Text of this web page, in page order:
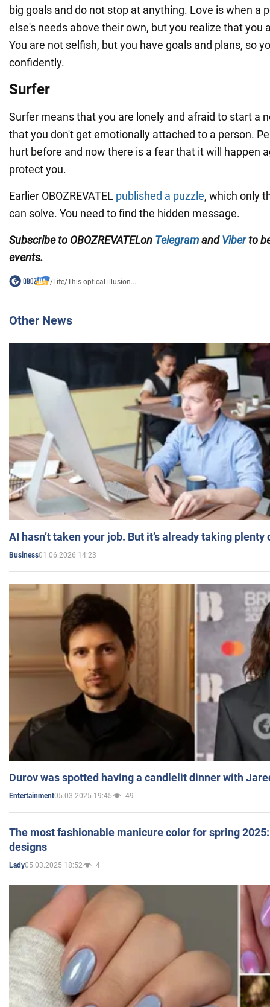
big goals and do not stop at anything. Love is when a
else's needs above their own, but you realize that you
You are not selfish, but you have goals and plans, so
confidently.
Surfer
Surfer means that you are lonely and afraid to start a
that you don't get emotionally attached to a person.
hurt before and now there is a fear that it will happen
protect you.
Earlier OBOZREVATEL published a puzzle, which only
can solve. You need to find the hidden message.
Subscribe to OBOZREVATELon Telegramand Viberto
events.
/Life/This optical illusion...
Other News
AI hasn’t taken your job. But it’s already taking plenty
Business01.06.2026 14:23
Durov was spotted having a candlelit dinner with
Entertainment05.03.2025 19:45 49
The most fashionable manicure color for spring
designs
Lady05.03.2025 18:52 4